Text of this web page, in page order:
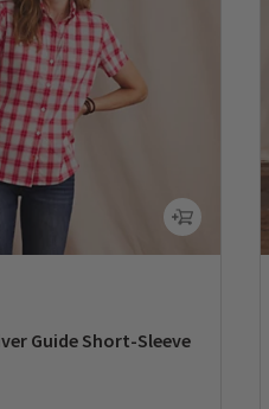
Guide Short-Sleeve
from